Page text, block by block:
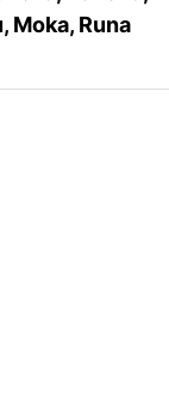
Moka, Runa